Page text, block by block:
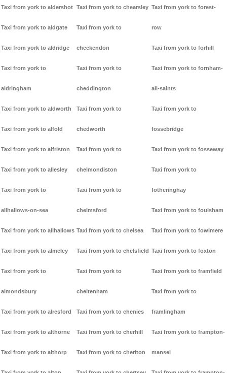
Taxi from york to aldershot
Taxi from york to aldgate
Taxi from york to aldridge
Taxi from york to
aldringham
Taxi from york to aldworth
Taxi from york to alfold
Taxi from york to alfriston
Taxi from york to allesley
Taxi from york to
allhallows-on-sea
Taxi from york to allhallows
Taxi from york to almeley
Taxi from york to
almondsbury
Taxi from york to alresford
Taxi from york to althorne
Taxi from york to althorp
Taxi from york to chearsley
Taxi from york to
checkendon
Taxi from york to
cheddington
Taxi from york to
chedworth
Taxi from york to
chelmondiston
Taxi from york to
chelmsford
Taxi from york to chelsea
Taxi from york to chelsfield
Taxi from york to
cheltenham
Taxi from york to chenies
Taxi from york to cherhill
Taxi from york to cheriton
Taxi from york to forest-
row
Taxi from york to forhill
Taxi from york to fornham-
all-saints
Taxi from york to
fossebridge
Taxi from york to fosseway
Taxi from york to
fotheringhay
Taxi from york to foulsham
Taxi from york to fowlmere
Taxi from york to foxton
Taxi from york to framfield
Taxi from york to
framlingham
Taxi from york to frampton-
mansel